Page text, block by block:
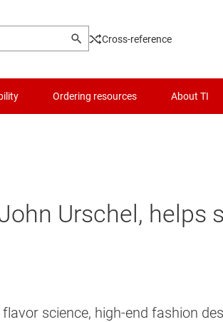
Cross-reference
Ordering resources About TI
Urschel, helps
science, high-end fashion